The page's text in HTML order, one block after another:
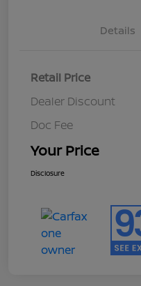
Details
Retail Price
Dealer Discount
Doc Fee
Your Price
Disclosure